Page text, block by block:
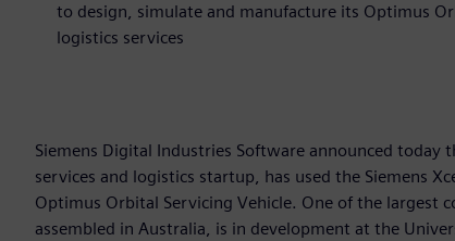
to design, simulate and manufacture its Optimus
logistics services
Siemens Digital Industries Software announced today
services and logistics startup, has used the Siemens
Optimus Orbital Servicing Vehicle. One of the largest
assembled in Australia, is in development at the